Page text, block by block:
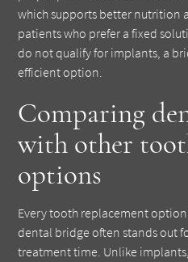
which supports better nutrition
patients who prefer a fixed
do not qualify for implants, a
efficient option.
Comparing
with other
options
Every tooth replacement
dental bridge often stands out
treatment time. Unlike